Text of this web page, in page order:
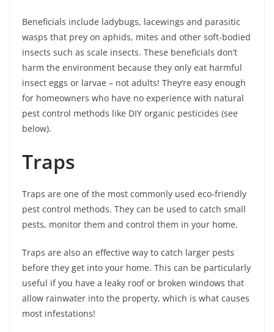
Beneficials include ladybugs, lacewings and parasitic
wasps that prey on aphids, mites and other soft-bodied
insects such as scale insects. These beneficials don’t
harm the environment because they only eat harmful
insect eggs or larvae – not adults! They’re easy enough
for homeowners who have no experience with natural
pest control methods like DIY organic pesticides (see
below).
Traps
Traps are one of the most commonly used eco-friendly
pest control methods. They can be used to catch small
pests, monitor them and control them in your home.
Traps are also an effective way to catch larger pests
before they get into your home. This can be particularly
useful if you have a leaky roof or broken windows that
allow rainwater into the property, which is what causes
most infestations!